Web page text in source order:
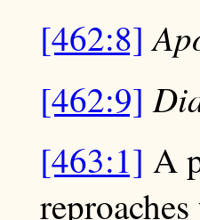
[462:8]
[462:9]
[463:1] A